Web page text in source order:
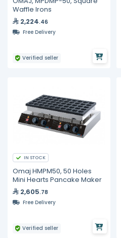
Waffle Irons
2,224.46
Free Delivery
Verified seller
IN STOCK
Omaj HMPM50, 50 Holes
Mini Hearts Pancake Maker
2,605.78
Free Delivery
Verified seller